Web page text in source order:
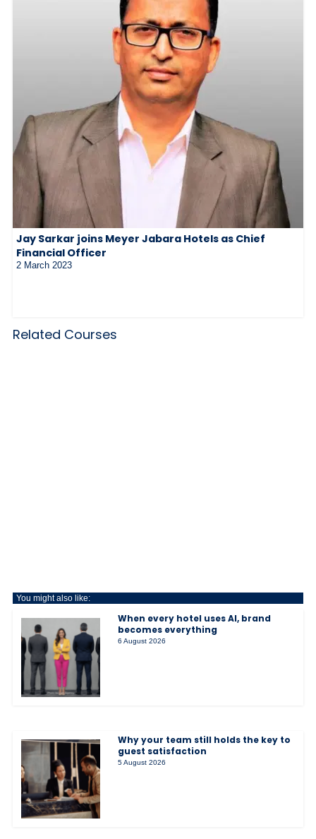
Jay Sarkar joins Meyer Jabara Hotels as Chief
Financial Officer
2 March 2023
Related Courses
You might also like:
When every hotel uses AI, brand
becomes everything
6 August 2026
Why your team still holds the key to
guest satisfaction
5 August 2026